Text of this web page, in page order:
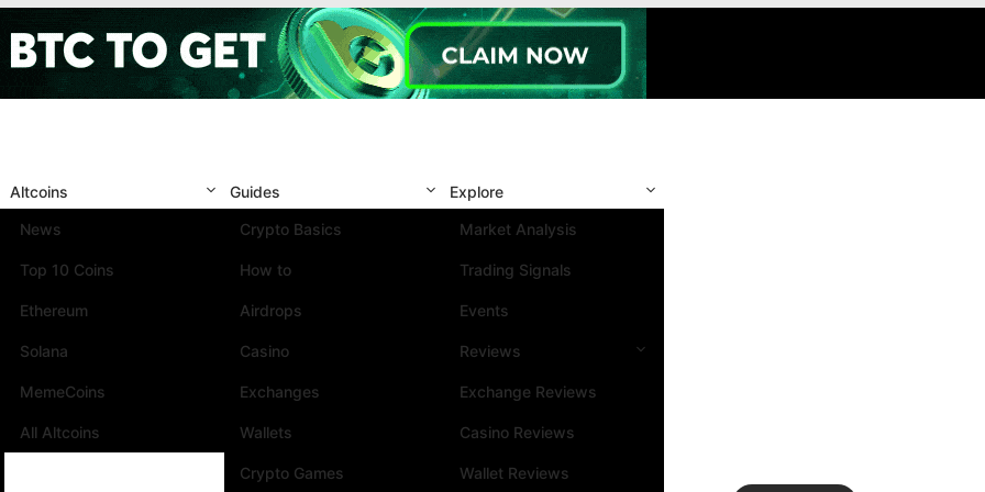
Altcoins
News
Top 10 Coins
Ethereum
Solana
MemeCoins
All Altcoins
Guides
Crypto Basics
How to
Airdrops
Casino
Exchanges
Wallets
Crypto Games
Explore
Market Analysis
Trading Signals
Events
Reviews
Exchange Reviews
Casino Reviews
Wallet Reviews